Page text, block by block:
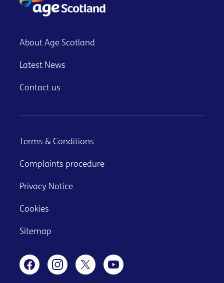
About Age Scotland
Latest News
Contact us
Terms & Conditions
Complaints procedure
Privacy Notice
Cookies
Sitemap